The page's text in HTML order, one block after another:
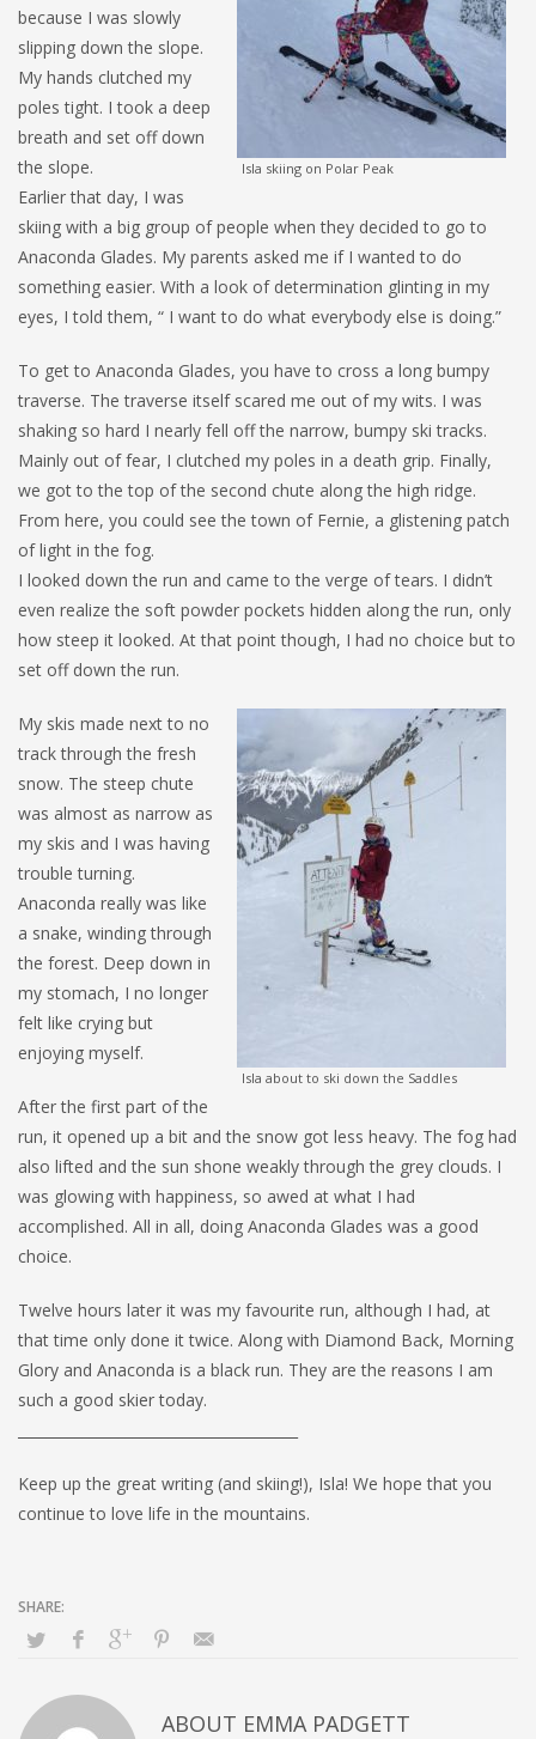
Isla skiing on Polar Peak
because I was slowly
slipping down the slope.
My hands clutched my
poles tight. I took a deep
breath and set off down
the slope.
Earlier that day, I was
skiing with a big group of people when they decided to go to
Anaconda Glades. My parents asked me if I wanted to do
something easier. With a look of determination glinting in my
eyes, I told them, “ I want to do what everybody else is doing.”
To get to Anaconda Glades, you have to cross a long bumpy
traverse. The traverse itself scared me out of my wits. I was
shaking so hard I nearly fell off the narrow, bumpy ski tracks.
Mainly out of fear, I clutched my poles in a death grip. Finally,
we got to the top of the second chute along the high ridge.
From here, you could see the town of Fernie, a glistening patch
of light in the fog.
I looked down the run and came to the verge of tears. I didn’t
even realize the soft powder pockets hidden along the run, only
how steep it looked. At that point though, I had no choice but to
set off down the run.
Isla about to ski down the Saddles
My skis made next to no
track through the fresh
snow. The steep chute
was almost as narrow as
my skis and I was having
trouble turning.
Anaconda really was like
a snake, winding through
the forest. Deep down in
my stomach, I no longer
felt like crying but
enjoying myself.
After the first part of the
run, it opened up a bit and the snow got less heavy. The fog had
also lifted and the sun shone weakly through the grey clouds. I
was glowing with happiness, so awed at what I had
accomplished. All in all, doing Anaconda Glades was a good
choice.
Twelve hours later it was my favourite run, although I had, at
that time only done it twice. Along with Diamond Back, Morning
Glory and Anaconda is a black run. They are the reasons I am
such a good skier today.
Keep up the great writing (and skiing!), Isla! We hope that you
continue to love life in the mountains.
ABOUT EMMA PADGETT